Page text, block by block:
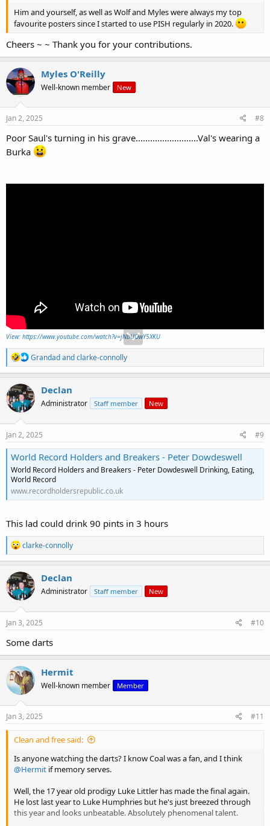
Him and yourself, as well as Wolf and Myles were always my top
favourite posters since I started to use PISH regularly in 2020.
Cheers ~ ~ Thank you for your contributions.
Myles O'Reilly
Well-known member New
Jan 2, 2025 #8
Poor Saul's turning in his grave..........................Val's wearing a
Burka
View: https://www.youtube.com/watch?v=jNbUOwY5XKU
R
e
a
t
i
n
s
Grandadandclarke-connolly
Declan
Administrator Staff member New
Jan 2, 2025 #9
World Record Holders and Breakers - Peter Dowdeswell
World Record Holders and Breakers - Peter Dowdeswell Drinking, Eating,
World Record
www.recordholdersrepublic.co.uk
This lad could drink 90 pints in 3 hours
R
e
a
c
t
i
o
n
clarke-connolly
Declan
Administrator Staff member New
Jan 3, 2025 #10
Some darts
Hermit
Well-known member Member
Jan 3, 2025 #11
Clean and free said:
Is anyone watching the darts? I know Coal was a fan, and I think
@Hermit if memory serves.
Well, the 17 year old prodigy Luke Littler has made the final again.
He lost last year to Luke Humphries but he's just breezed through
this year and looks unbeatable. Absolutely phenomenal talent.